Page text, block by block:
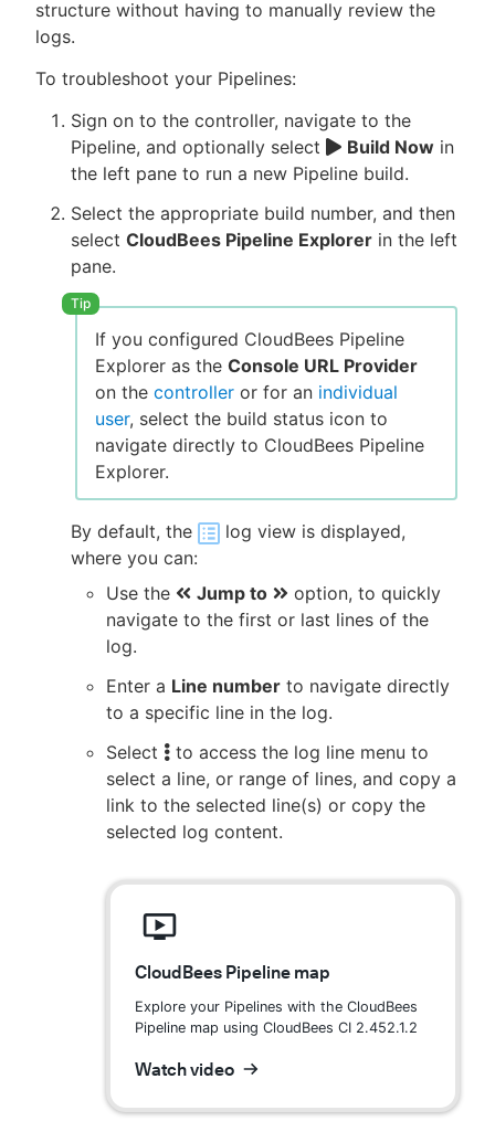
structure without having to manually review the
logs.
To troubleshoot your Pipelines:
Sign on to the controller, navigate to the
Pipeline, and optionally select
Build Now in
the left pane to run a new Pipeline build.
Select the appropriate build number, and then
select CloudBees Pipeline Explorer in the left
pane.
If you configured CloudBees Pipeline
Explorer as the Console URL Provider
on the controller or for an individual
user, select the build status icon to
navigate directly to CloudBees Pipeline
Explorer.
By default, the
log view is displayed,
where you can:
Use the
Jump to
option, to quickly
navigate to the first or last lines of the
log.
Enter a Line number to navigate directly
to a specific line in the log.
Select
to access the log line menu to
select a line, or range of lines, and copy a
link to the selected line(s) or copy the
selected log content.
CloudBees Pipeline map
Explore your Pipelines with the CloudBees
Pipeline map using CloudBees CI 2.452.1.2
Watch video